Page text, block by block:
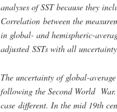
analyses of SST because they
Correlation between the
in global- and hemispheric-
adjusted SSTs with all
The uncertainty of global-
following the Second World
case different. In the mid 19th